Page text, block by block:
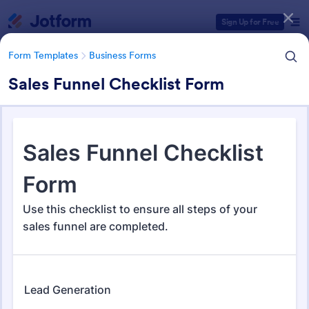
Sign Up for Free
Form Templates Business Forms
Sales Funnel Checklist Form
Form Templates Business Forms
Business Forms
Form Templates Categories